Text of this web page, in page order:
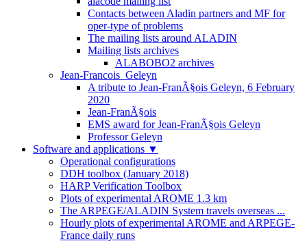
Contacts between Aladin partners and MF for
oper-type of problems
The mailing lists around ALADIN
Mailing lists archives
ALABOBO2 archives
Jean-Francois_Geleyn
A tribute to Jean-FranÃ§ois Geleyn, 6 February
2020
Jean-FranÃ§ois
EMS award for Jean-FranÃ§ois Geleyn
Professor Geleyn
Software and applications ▼
Operational configurations
DDH toolbox (January 2018)
HARP Verification Toolbox
Plots of experimental AROME 1.3 km
The ARPEGE/ALADIN System travels overseas ...
Hourly plots of experimental AROME and ARPEGE-
France daily runs